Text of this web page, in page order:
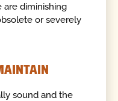
are diminishing
or severely
sound and the